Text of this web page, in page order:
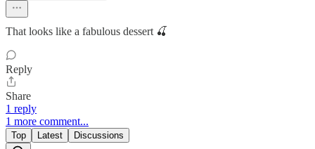
That looks like a fabulous dessert 🍒
Reply
Share
1 reply
1 more comment...
Top Latest Discussions